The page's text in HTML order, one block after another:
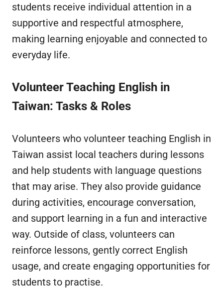
students receive individual attention in a
supportive and respectful atmosphere,
making learning enjoyable and connected to
everyday life.
Volunteer Teaching English in
Taiwan: Tasks & Roles
Volunteers who volunteer teaching English in
Taiwan assist local teachers during lessons
and help students with language questions
that may arise. They also provide guidance
during activities, encourage conversation,
and support learning in a fun and interactive
way. Outside of class, volunteers can
reinforce lessons, gently correct English
usage, and create engaging opportunities for
students to practise.